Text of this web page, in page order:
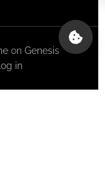
onGenesis
Log in